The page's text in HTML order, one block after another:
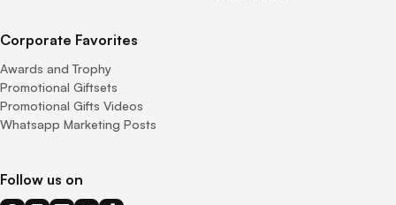
Corporate Favorites
Awards and Trophy
Promotional Giftsets
Promotional Gifts Videos
Whatsapp Marketing Posts
Follow us on